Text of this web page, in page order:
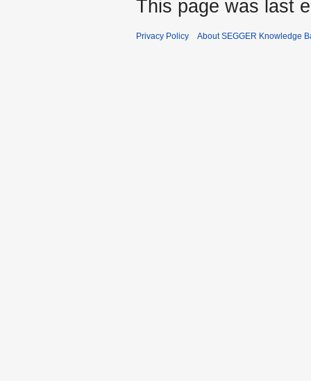
This page was last
Privacy Policy About SEGGER Knowledge